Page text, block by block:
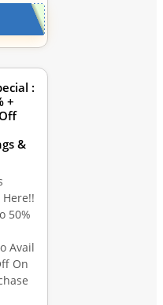
:
+
&
Here!!
50%
Avail
On